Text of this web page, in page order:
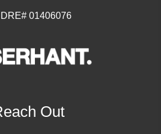
01406076
Out